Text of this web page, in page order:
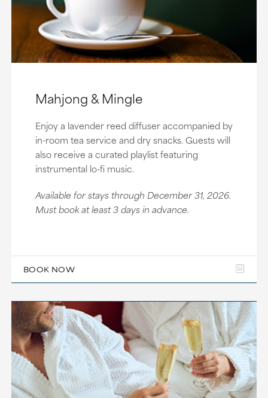
Mahjong & Mingle
Enjoy a lavender reed diffuser accompanied by
in-room tea service and dry snacks. Guests will
also receive a curated playlist featuring
instrumental lo-fi music.
Available for stays through December 31, 2026.
Must book at least 3 days in advance.
BOOK NOW